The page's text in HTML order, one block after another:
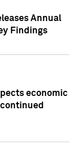
Annual
Findings
economic